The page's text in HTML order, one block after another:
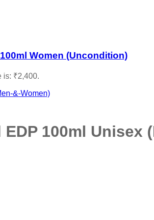
Women (Uncondition)
is: ₹2,400.
100ml Unisex